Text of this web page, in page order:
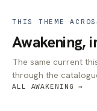
THIS THEME
Awakening,
The same current
through the
ALL AWAKENING →